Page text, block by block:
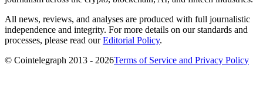
All news, reviews, and analyses are produced with full journalistic
independence and integrity. For more details on our standards and
processes, please read ourEditorial Policy.
© Cointelegraph 2013 - 2026Terms of Service and Privacy Policy